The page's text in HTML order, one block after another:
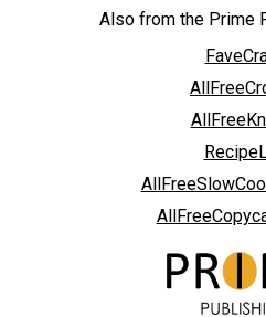
Also from the Prime